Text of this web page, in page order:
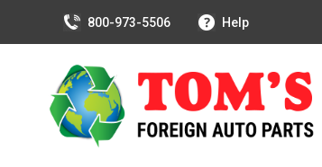
800-973-5506 Help